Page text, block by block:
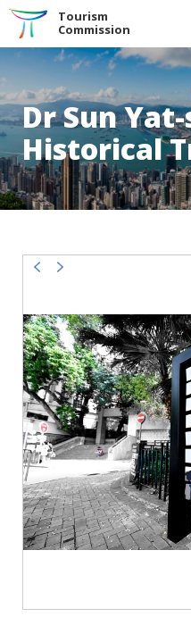
Skip to the Main Content
Tourism
Commission
Dr Sun
Historical